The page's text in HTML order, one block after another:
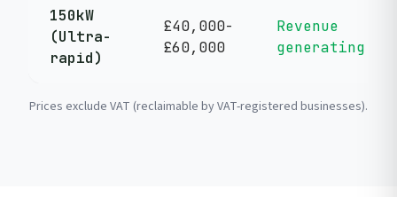
150kW
(Ultra-
rapid)
£40,000-
£60,000
Revenue
generating
Prices exclude VAT (reclaimable by VAT-registered businesses).